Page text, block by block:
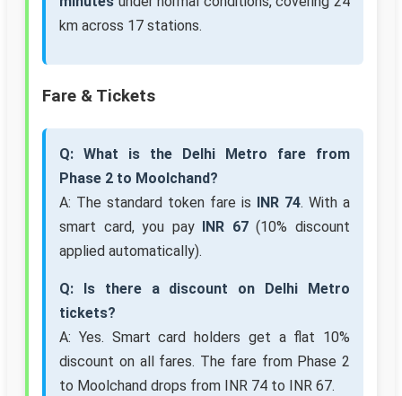
km across 17 stations.
Fare & Tickets
Q: What is the Delhi Metro fare from
Phase 2 to Moolchand?
A: The standard token fare is INR 74. With a
smart card, you pay INR 67(10% discount
applied automatically).
Q: Is there a discount on Delhi Metro
tickets?
A: Yes. Smart card holders get a flat 10%
discount on all fares. The fare from Phase 2
to Moolchand drops from INR 74 to INR 67.